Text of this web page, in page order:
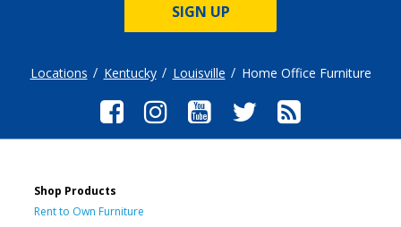
SIGN UP
Locations Kentucky Louisville Home Office Furniture
Shop Products
Rent to Own Furniture